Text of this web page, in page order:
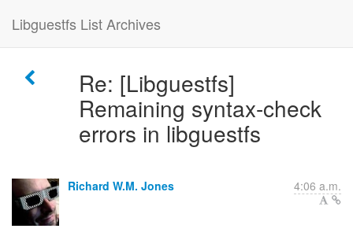
Libguestfs List Archives
Re: [Libguestfs]
Remaining syntax-check
errors in libguestfs
Richard W.M. Jones 4:06 a.m.